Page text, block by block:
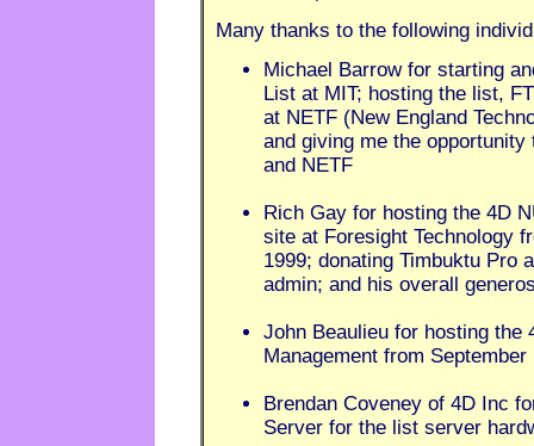
Many thanks to the following
Michael Barrow for starting
List at MIT; hosting the list,
at NETF (New England
and giving me the
and NETF
Rich Gay for hosting the 4D
site at Foresight Technology
1999; donating Timbuktu Pro
admin; and his overall
John Beaulieu for hosting
Management from
Brendan Coveney of 4D Inc
Server for the list server